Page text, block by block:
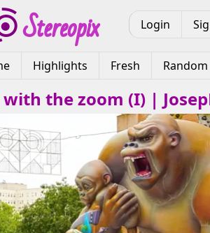
Login
Highlights Fresh Random
the zoom (I) |